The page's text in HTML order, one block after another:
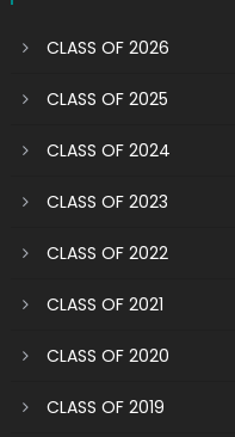
CLASS OF 2026
CLASS OF 2025
CLASS OF 2024
CLASS OF 2023
CLASS OF 2022
CLASS OF 2021
CLASS OF 2020
CLASS OF 2019